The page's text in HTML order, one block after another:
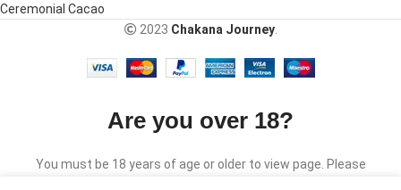
Ceremonial Cacao
2023 Chakana Journey.
Are you over 18?
You must be 18 years of age or older to view page. Please